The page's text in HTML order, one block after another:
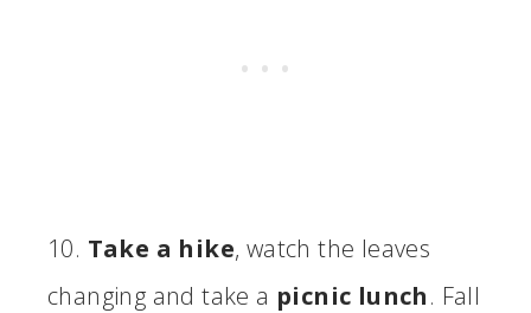
10. Take a hike, watch the leaves
changing and take a picnic lunch. Fall